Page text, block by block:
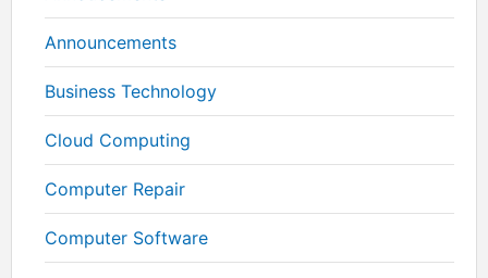
Announcements
Business Technology
Cloud Computing
Computer Repair
Computer Software